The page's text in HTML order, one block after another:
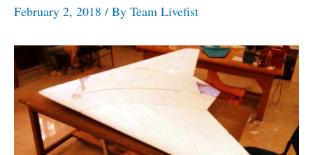
February 2, 2018 / By Team Livefist